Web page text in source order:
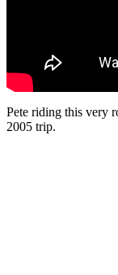
Pete riding this very
2005 trip.